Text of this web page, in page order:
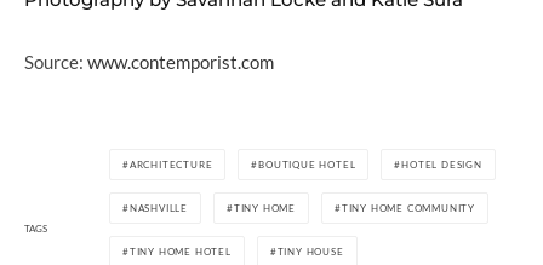
Source: www.contemporist.com
TAGS
ARCHITECTURE BOUTIQUE HOTEL HOTEL DESIGN
NASHVILLE TINY HOME TINY HOME COMMUNITY
TINY HOME HOTEL TINY HOUSE